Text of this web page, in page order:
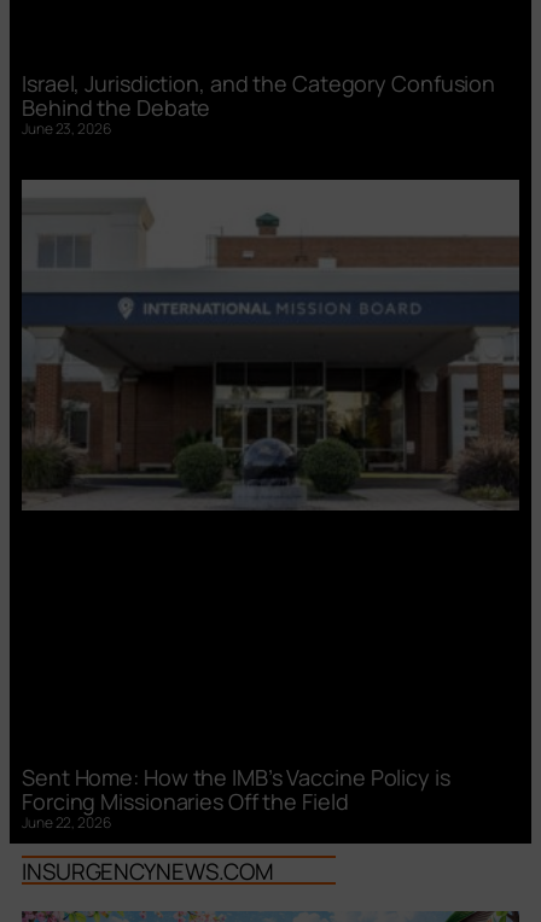
Israel, Jurisdiction, and the Category Confusion
Behind the Debate
June 23, 2026
Sent Home: How the IMB’s Vaccine Policy is
Forcing Missionaries Off the Field
June 22, 2026
INSURGENCYNEWS.COM